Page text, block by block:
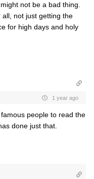
not be a bad thing.
all, not just getting the
for high days and holy
1 year ago
people to read the
done just that.